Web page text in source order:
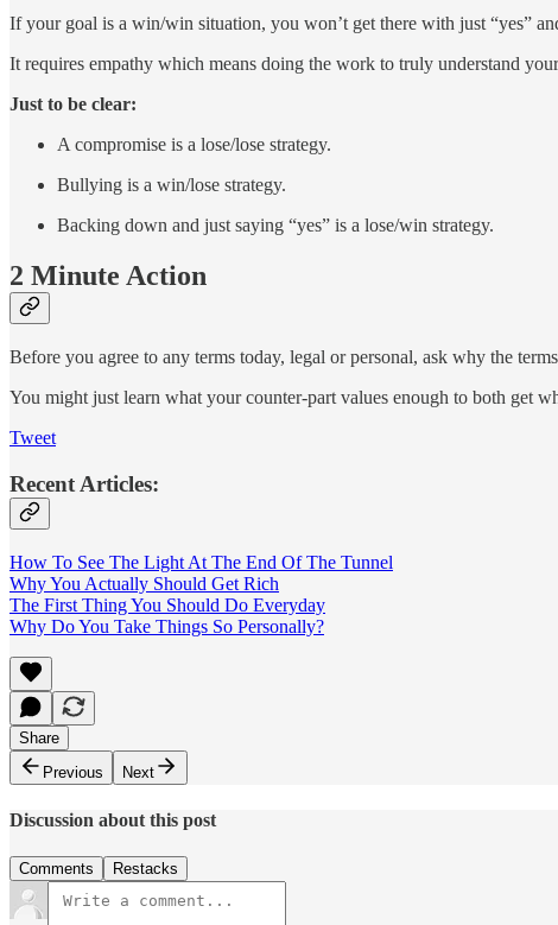
If your goal is a win/win situation, you won’t get there with just “yes”
It requires empathy which means doing the work to truly understand
Just to be clear:
A compromise is a lose/lose strategy.
Bullying is a win/lose strategy.
Backing down and just saying “yes” is a lose/win strategy.
2 Minute Action
Before you agree to any terms today, legal or personal, ask why the
You might just learn what your counter-part values enough to both get
Tweet
Recent Articles:
How To See The Light At The End Of The Tunnel
Why You Actually Should Get Rich
The First Thing You Should Do Everyday
Why Do You Take Things So Personally?
Share
Previous
Next
Discussion about this post
Comments Restacks